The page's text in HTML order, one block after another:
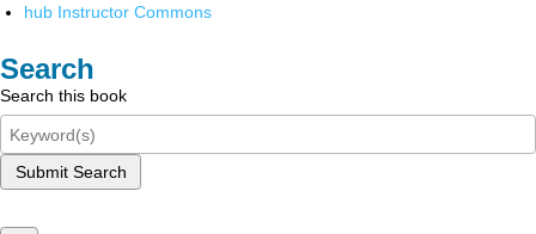
hub Instructor Commons
Search
Search this book
Submit Search